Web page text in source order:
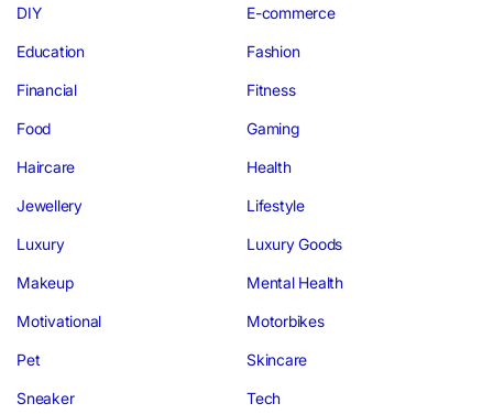
DIY E-commerce
Education Fashion
Financial Fitness
Food Gaming
Haircare Health
Jewellery Lifestyle
Luxury Luxury Goods
Makeup Mental Health
Motivational Motorbikes
Pet Skincare
Sneaker Tech